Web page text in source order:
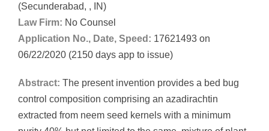
(Secunderabad, , IN)
Law Firm: No Counsel
Application No., Date, Speed: 17621493 on
06/22/2020 (2150 days app to issue)
Abstract: The present invention provides a bed bug
control composition comprising an azadirachtin
extracted from neem seed kernels with a minimum